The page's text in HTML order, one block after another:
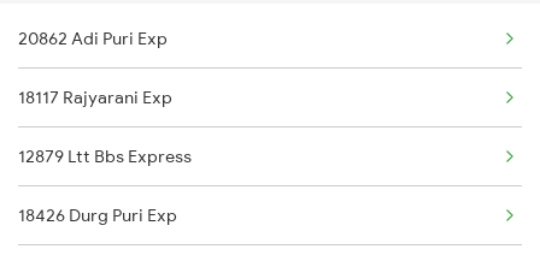
Hirakud to Kolkata Trains
Hirakud to Jhargram Trains
Hirakud to Kharagpur Trains
Hirakud to Khariar Road Trains
20862 Adi Puri Exp
18117 Rajyarani Exp
12879 Ltt Bbs Express
18426 Durg Puri Exp